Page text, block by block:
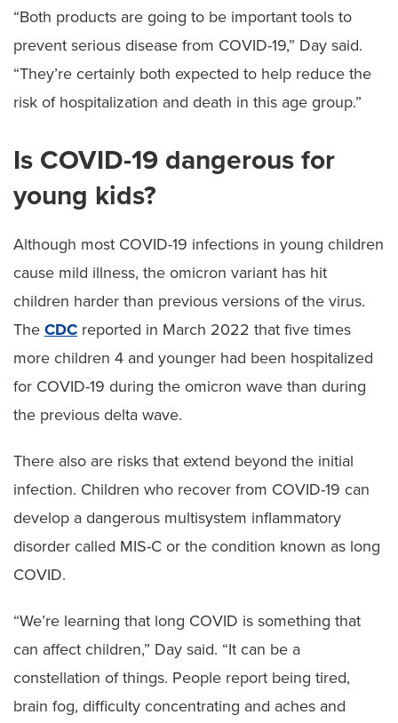
“Both products are going to be important tools to
prevent serious disease from COVID-19,” Day said.
“They’re certainly both expected to help reduce the
risk of hospitalization and death in this age group.”
Is COVID-19 dangerous for
young kids?
Although most COVID-19 infections in young children
cause mild illness, the omicron variant has hit
children harder than previous versions of the virus.
The CDC reported in March 2022 that five times
more children 4 and younger had been hospitalized
for COVID-19 during the omicron wave than during
the previous delta wave.
There also are risks that extend beyond the initial
infection. Children who recover from COVID-19 can
develop a dangerous multisystem inflammatory
disorder called MIS-C or the condition known as long
COVID.
“We’re learning that long COVID is something that
can affect children,” Day said. “It can be a
constellation of things. People report being tired,
brain fog, difficulty concentrating and aches and